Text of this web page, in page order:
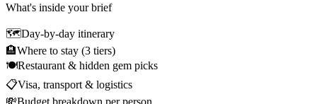
What's inside your brief
🗺Day-by-day itinerary
🏨Where to stay (3 tiers)
🍽Restaurant & hidden gem picks
📋Visa, transport & logistics
💸Budget breakdown per person